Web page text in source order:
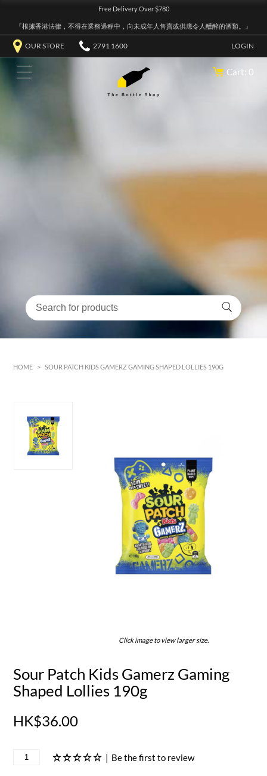
Free Delivery Over $780
『根據香港法律，不得在業務過程中，向未成年人售賣或供應令人醺醉的酒類。』
OUR STORE 2791 1600 LOGIN
Cart: 0
HOME > SOUR PATCH KIDS GAMERZ GAMING SHAPED LOLLIES 190G
Click image to view larger size.
Sour Patch Kids Gamerz Gaming
Shaped Lollies 190g
HK$36.00
| Be the first to review